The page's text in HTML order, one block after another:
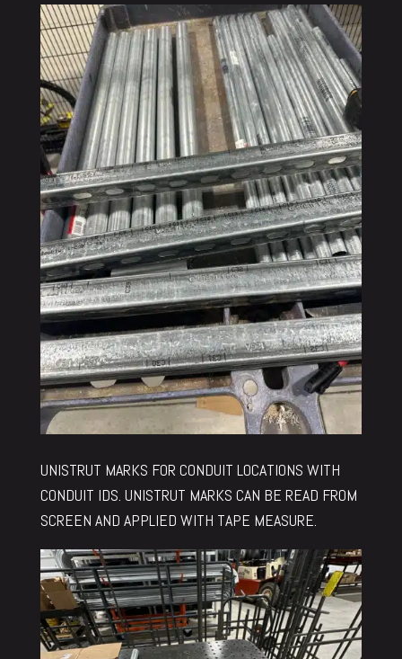
UNISTRUT MARKS FOR CONDUIT LOCATIONS WITH
CONDUIT IDS. UNISTRUT MARKS CAN BE READ FROM
SCREEN AND APPLIED WITH TAPE MEASURE.